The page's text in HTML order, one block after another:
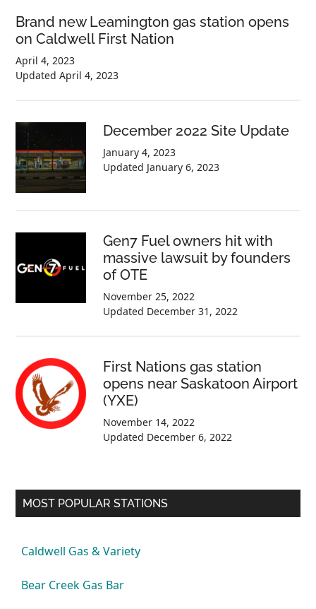
Brand new Leamington gas station opens
on Caldwell First Nation
April 4, 2023
UpdatedApril 4, 2023
December 2022 Site Update
January 4, 2023
Updated January 6, 2023
Gen7 Fuel owners hit with
massive lawsuit by founders
of OTE
November 25, 2022
Updated December 31, 2022
First Nations gas station
opens near Saskatoon Airport
(YXE)
November 14, 2022
Updated December 6, 2022
MOST POPULAR STATIONS
Caldwell Gas & Variety
Bear Creek Gas Bar